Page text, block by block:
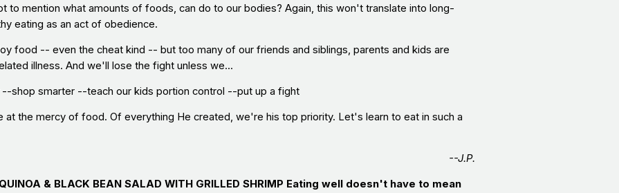
to mention what amounts of foods, can do to our bodies? Again, this won't translate into long-
eating as an act of obedience.
food -- even the cheat kind -- but too many of our friends and siblings, parents and kids are
illness. And we'll lose the fight unless we...
shop smarter --teach our kids portion control --put up a fight
at the mercy of food. Of everything He created, we're his top priority. Let's learn to eat in such a
--J.P.
& BLACK BEAN SALAD WITH GRILLED SHRIMP Eating well doesn't have to mean